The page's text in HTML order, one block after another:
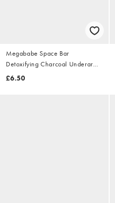
Megababe Space Bar
Detoxifying Charcoal Underarm
Bar 99g
£6.50